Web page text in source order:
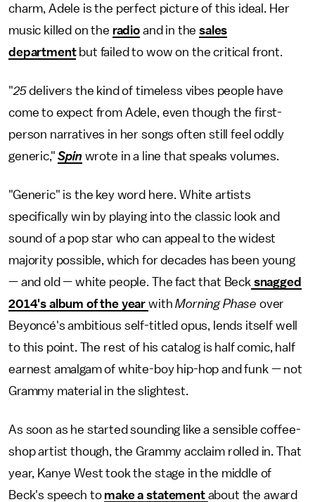
charm, Adele is the perfect picture of this ideal. Her
music killed on the radio and in thesales
departmentbut failed to wow on the critical front.
"25delivers the kind of timeless vibes people have
come to expect from Adele, even though the first-
person narratives in her songs often still feel oddly
generic,"Spin wrote in a line that speaks volumes.
"Generic" is the key word here. White artists
specifically win by playing into the classic look and
sound of a pop star who can appeal to the widest
majority possible, which for decades has been young
— and old — white people. The fact that Beck snagged
2014's album of the year withMorning Phase over
Beyoncé's ambitious self-titled opus, lends itself well
to this point. The rest of his catalog is half comic, half
earnest amalgam of white-boy hip-hop and funk — not
Grammy material in the slightest.
As soon as he started sounding like a sensible coffee-
shop artist though, the Grammy acclaim rolled in. That
year, Kanye West took the stage in the middle of
Beck's speech to make a statement about the award